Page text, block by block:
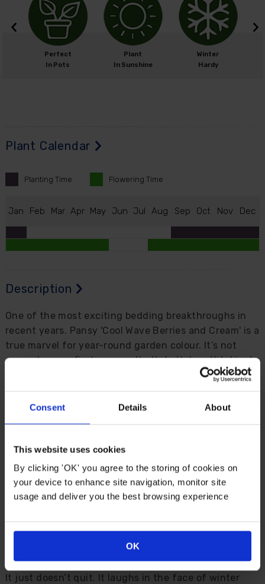
Consent Details About
This website uses cookies
By clicking 'OK' you agree to the storing of cookies on
your device to enhance site navigation, monitor site
usage and deliver you the best browsing experience
OK
Perfect
In Pots
Plant
In Sunshine
Winter
Hardy
Plant Calendar
Planting Time Flowering Time
Jan Feb Mar Apr May Jun Jul Aug Sep Oct Nov Dec
Description
One of the most exciting bedding breakthroughs in
recent years. Pansy 'Cool Wave Berries and Cream' is a
true marvel for year-round garden colour. It’s not
every day you find a pansy that’s both breathtakingly
beautiful and practically bombproof, but that's
This one lives up to the hype. Thanks to modern
breeding, it offers vigorous trailing growth, large
patio pots, baskets, or borders, these make light work
of the job.
with just enough flair to turn heads.
What truly sets this variety apart is its staying power.
It just doesn’t quit. It laughs in the face of winter